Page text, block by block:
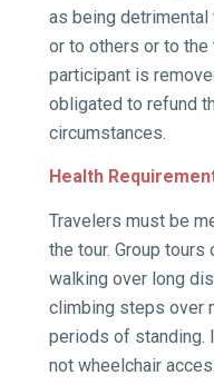
as being
or to others or to
participant is
obligated to refund
circumstances.
Health
Travelers must be
the tour. Group
walking over long
climbing steps over
periods of standing.
not wheelchair